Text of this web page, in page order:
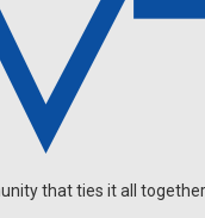
that ties it all